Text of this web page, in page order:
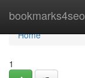
bookmarks4seo
Home
Home
1